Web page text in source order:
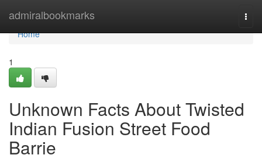
admiralbookmarks
Home
Home
1
Unknown Facts About Twisted
Indian Fusion Street Food
Barrie